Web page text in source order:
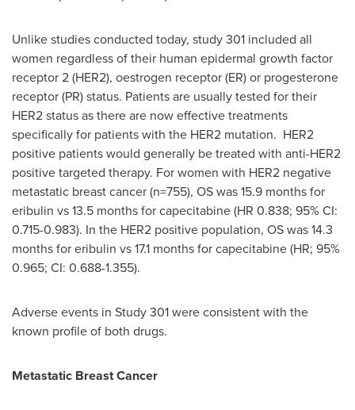
Unlike studies conducted today, study 301 included all
women regardless of their human epidermal growth factor
receptor 2 (HER2), oestrogen receptor (ER) or progesterone
receptor (PR) status. Patients are usually tested for their
HER2 status as there are now effective treatments
specifically for patients with the HER2 mutation. HER2
positive patients would generally be treated with anti-HER2
positive targeted therapy. For women with HER2 negative
metastatic breast cancer (n=755), OS was 15.9 months for
eribulin vs 13.5 months for capecitabine (HR 0.838; 95% CI:
0.715-0.983). In the HER2 positive population, OS was 14.3
months for eribulin vs 17.1 months for capecitabine (HR; 95%
0.965; CI: 0.688-1.355).
Adverse events in Study 301 were consistent with the
known profile of both drugs.
Metastatic Breast Cancer